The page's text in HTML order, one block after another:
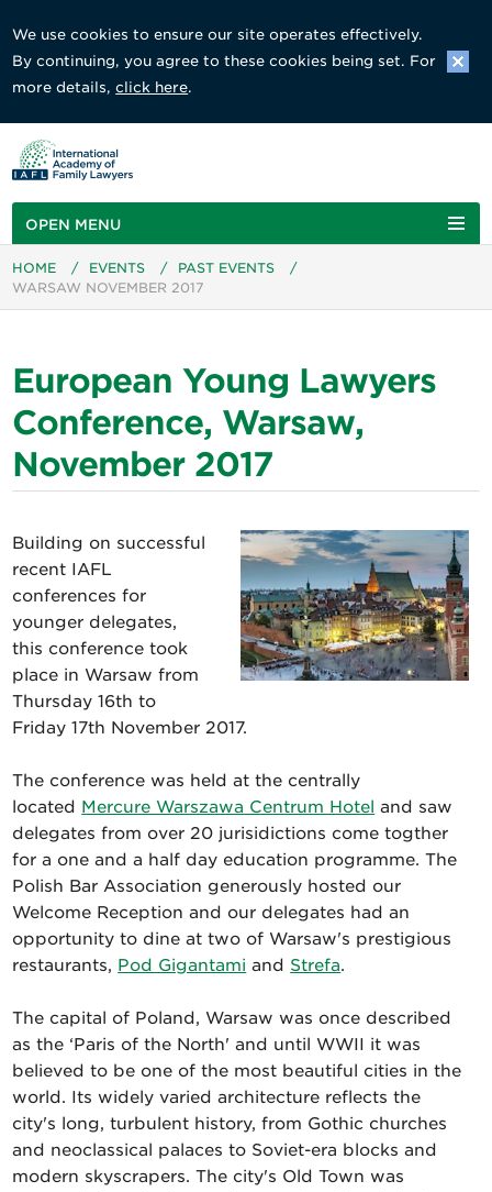
We use cookies to ensure our site operates effectively.
By continuing, you agree to these cookies being set. For
more details,click here.
OPEN MENU
HOME / EVENTS / PAST EVENTS
/
WARSAW NOVEMBER 2017
European Young Lawyers
Conference, Warsaw,
November 2017
Building on successful
recent IAFL
conferences for
younger delegates,
this conference took
place in Warsaw from
Thursday 16th to
Friday 17th November 2017.
The conference was held at the centrally
located Mercure Warszawa Centrum Hotel and saw
delegates from over 20 jurisidictions come togther
for a one and a half day education programme. The
Polish Bar Association generously hosted our
Welcome Reception and our delegates had an
opportunity to dine at two of Warsaw's prestigious
restaurants, Pod Gigantami and Strefa.
The capital of Poland, Warsaw was once described
as the ‘Paris of the North' and until WWII it was
believed to be one of the most beautiful cities in the
world. Its widely varied architecture reflects the
city's long, turbulent history, from Gothic churches
and neoclassical palaces to Soviet-era blocks and
modern skyscrapers. The city's Old Town was